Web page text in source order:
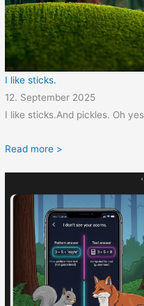
I like sticks.
12. September 2025
I like sticks.And pickles. Oh
Read more >